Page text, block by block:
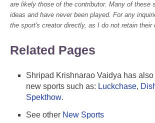
are likely those of the contributor. Many of these
ideas and have never been played. For any
the sport's creator directly, as I do not retain their
Related Pages
Shripad Krishnarao Vaidya has
new sports such as: Luckchase,
Spekthow.
See other New Sports